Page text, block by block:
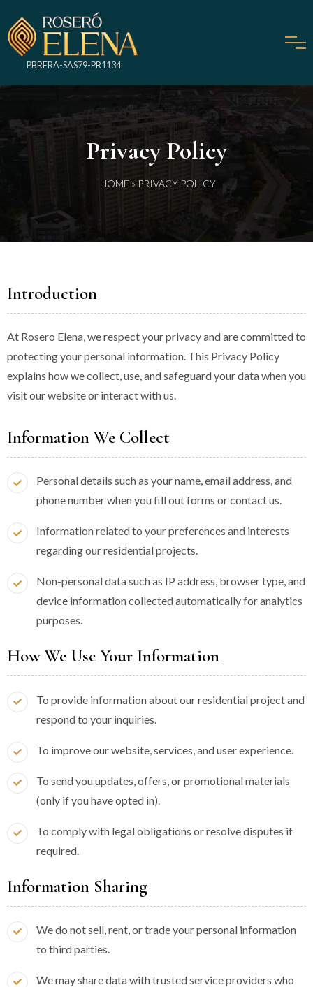
PBRERA-SAS79-PR1134
Privacy Policy
HOME » PRIVACY POLICY
Introduction
At Rosero Elena, we respect your privacy and are committed to
protecting your personal information. This Privacy Policy
explains how we collect, use, and safeguard your data when you
visit our website or interact with us.
Information We Collect
Personal details such as your name, email address, and
phone number when you fill out forms or contact us.
Information related to your preferences and interests
regarding our residential projects.
Non-personal data such as IP address, browser type, and
device information collected automatically for analytics
purposes.
How We Use Your Information
To provide information about our residential project and
respond to your inquiries.
To improve our website, services, and user experience.
To send you updates, offers, or promotional materials
(only if you have opted in).
To comply with legal obligations or resolve disputes if
required.
Information Sharing
We do not sell, rent, or trade your personal information
to third parties.
We may share data with trusted service providers who